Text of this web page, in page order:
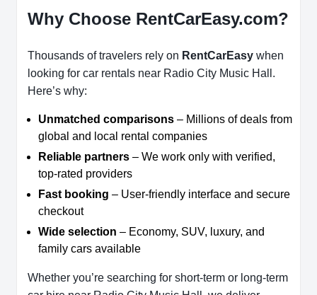
Why Choose RentCarEasy.com?
Thousands of travelers rely on RentCarEasy when
looking for car rentals near Radio City Music Hall.
Here’s why:
Unmatched comparisons – Millions of deals from
global and local rental companies
Reliable partners – We work only with verified,
top-rated providers
Fast booking – User-friendly interface and secure
checkout
Wide selection – Economy, SUV, luxury, and
family cars available
Whether you’re searching for short-term or long-term